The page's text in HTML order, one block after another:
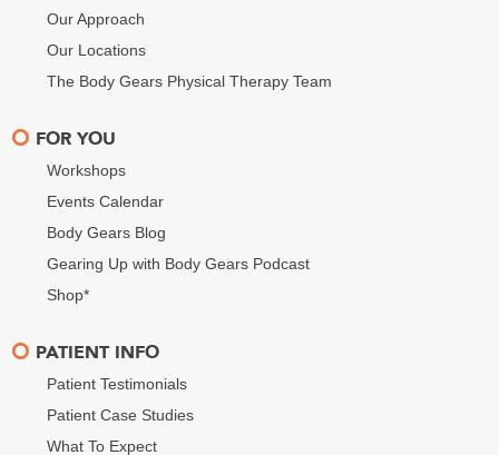
Our Approach
Our Locations
The Body Gears Physical Therapy Team
FOR YOU
Workshops
Events Calendar
Body Gears Blog
Gearing Up with Body Gears Podcast
Shop*
PATIENT INFO
Patient Testimonials
Patient Case Studies
What To Expect